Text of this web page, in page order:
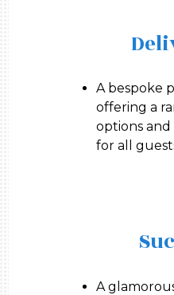
A bespoke
offering a
options
for all
A